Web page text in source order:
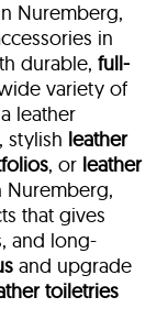
Nuremberg,
in
durable,full-
variety of
leather
stylish leather
, or leather
Nuremberg,
that gives
and long-
and upgrade
toiletries